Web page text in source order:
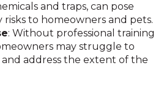
and traps, can pose
risks to homeowners and pets.
: Without professional training
may struggle to
address the extent of the